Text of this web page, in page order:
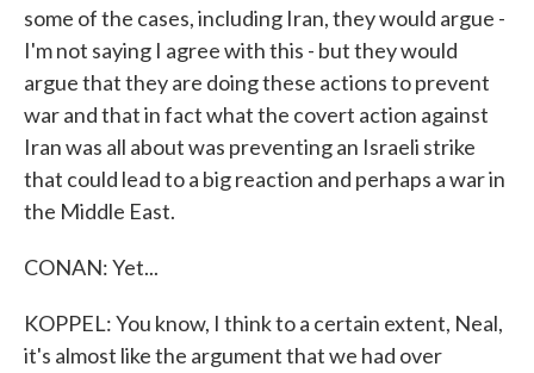
some of the cases, including Iran, they would argue -
I'm not saying I agree with this - but they would
argue that they are doing these actions to prevent
war and that in fact what the covert action against
Iran was all about was preventing an Israeli strike
that could lead to a big reaction and perhaps a war in
the Middle East.
CONAN: Yet...
KOPPEL: You know, I think to a certain extent, Neal,
it's almost like the argument that we had over